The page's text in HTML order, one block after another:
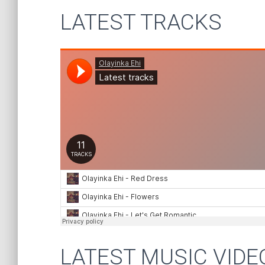
LATEST TRACKS
LATEST MUSIC